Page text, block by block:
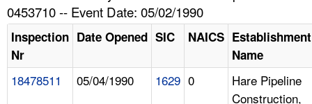
HELP AND RESOURCES
0453710 -- Event Date: 05/02/1990
Inspection
Nr
Date Opened SIC NAICS Establishment
Name
18478511 05/04/1990 1629 0
Hare Pipeline
Construction,